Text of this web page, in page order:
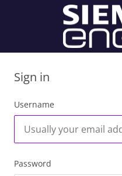
Sign in
Username
Password